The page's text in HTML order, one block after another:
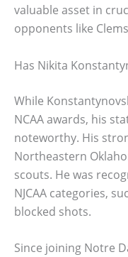
valuable asset in
opponents like
Has Nikita
While
NCAA awards, his
noteworthy. His
Northeastern
scouts. He was
NJCAA categories,
blocked shots.
Since joining Notre